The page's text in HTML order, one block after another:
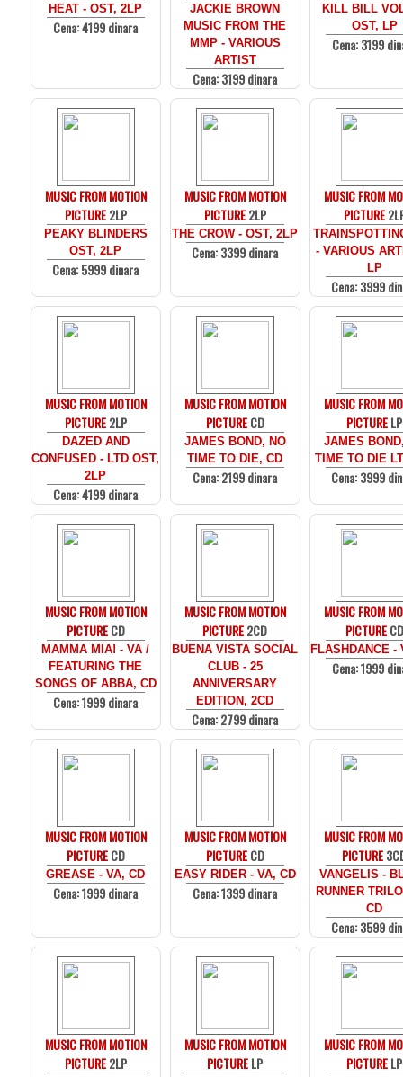
HEAT - OST, 2LP
Cena: 4199 dinara
JACKIE BROWN
MUSIC FROM THE
MMP - VARIOUS
ARTIST
Cena: 3199 dinara
KILL BILL
OST, LP
Cena: 3199
MUSIC FROM MOTION
PICTURE2LP
PEAKY BLINDERS
OST, 2LP
Cena: 5999 dinara
MUSIC FROM MOTION
PICTURE2LP
THE CROW - OST, 2LP
Cena: 3399 dinara
MUSIC FROM
PICTURE
- VARIOUS
LP
Cena: 3999
MUSIC FROM MOTION
PICTURE2LP
DAZED AND
CONFUSED - LTD OST,
2LP
Cena: 4199 dinara
MUSIC FROM MOTION
PICTURECD
JAMES BOND, NO
TIME TO DIE, CD
Cena: 2199 dinara
MUSIC FROM
PICTURELP
JAMES
TIME TO DIE
Cena: 3999
MUSIC FROM MOTION
PICTURECD
MAMMA MIA! - VA /
FEATURING THE
SONGS OF ABBA, CD
Cena: 1999 dinara
MUSIC FROM MOTION
PICTURE2CD
BUENA VISTA SOCIAL
CLUB - 25
ANNIVERSARY
EDITION, 2CD
Cena: 2799 dinara
MUSIC FROM
PICTURECD
FLASHDANCE -
Cena: 1999
MUSIC FROM MOTION
PICTURECD
GREASE - VA, CD
Cena: 1999 dinara
MUSIC FROM MOTION
PICTURECD
EASY RIDER - VA, CD
Cena: 1399 dinara
MUSIC FROM
PICTURE
VANGELIS -
RUNNER
CD
Cena: 3599
MUSIC FROM MOTION
PICTURE2LP
MUSIC FROM MOTION
PICTURELP
MUSIC FROM
PICTURELP